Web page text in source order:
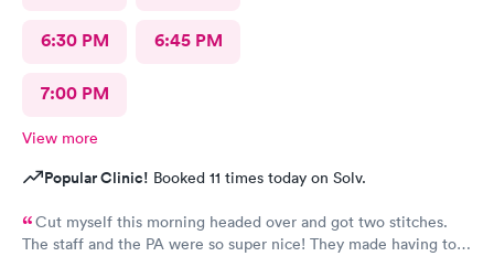
6:30 PM 6:45 PM
7:00 PM
View more
Popular Clinic! Booked 11 times today on Solv.
Cut myself this morning headed over and got two stitches.
The staff and the PA were so super nice! They made having to